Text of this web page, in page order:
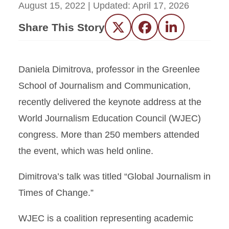
August 15, 2022 | Updated: April 17, 2026
Share This Story Twitter FacebookLinkedIn
Daniela Dimitrova, professor in the Greenlee
School of Journalism and Communication,
recently delivered the keynote address at the
World Journalism Education Council (WJEC)
congress. More than 250 members attended
the event, which was held online.
Dimitrova’s talk was titled “Global Journalism in
Times of Change.”
WJEC is a coalition representing academic